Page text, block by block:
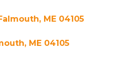
ME 04105
ME 04105